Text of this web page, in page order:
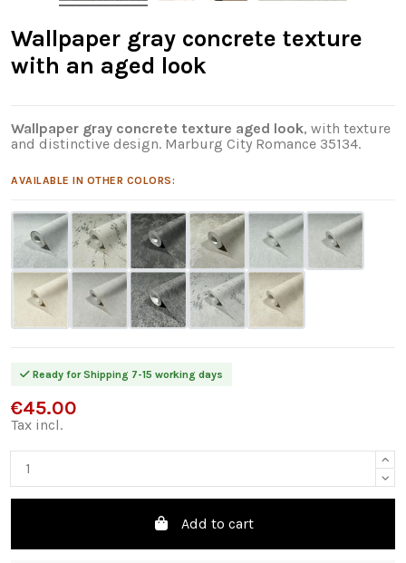
Wallpaper gray concrete texture
with an aged look
Wallpaper gray concrete texture aged look, with texture
and distinctive design. Marburg City Romance 35134.
AVAILABLE IN OTHER COLORS:
Ready for Shipping 7-15 working days
€45.00
Tax incl.
Add to cart